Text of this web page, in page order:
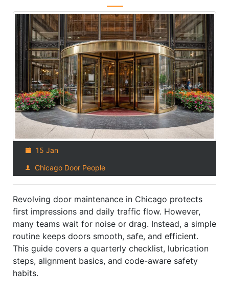
15 Jan
Chicago Door People
Revolving door maintenance in Chicago protects
first impressions and daily traffic flow. However,
many teams wait for noise or drag. Instead, a simple
routine keeps doors smooth, safe, and efficient.
This guide covers a quarterly checklist, lubrication
steps, alignment basics, and code-aware safety
habits.